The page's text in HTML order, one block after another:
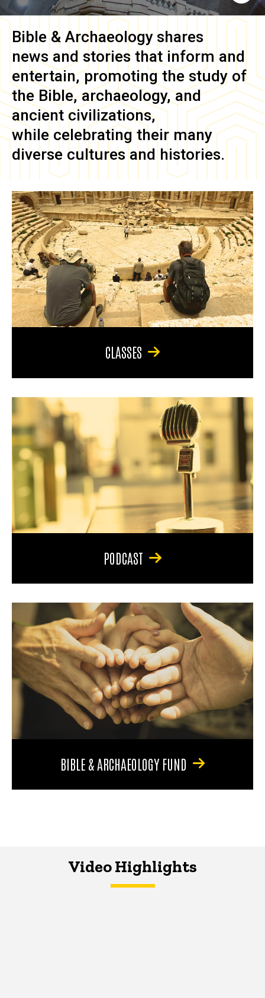
Bible & Archaeology shares
news and stories that inform and
entertain, promoting the study of
the Bible, archaeology, and
ancient civilizations,
while celebrating their many
diverse cultures and histories.
CLASSES
PODCAST
BIBLE & ARCHAEOLOGY FUND
Video Highlights